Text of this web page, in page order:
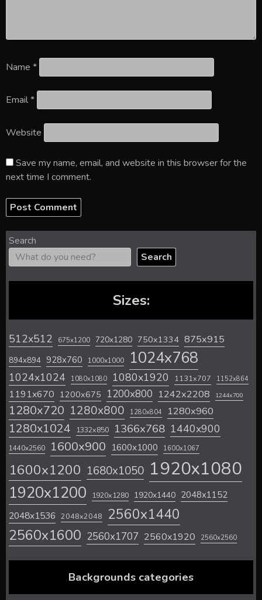
Name *
Email*
Website
Save my name, email, and website in this browser for the
next time I comment.
Search
Search
Sizes:
512x512 675x1200 720x1280 750x1334 875x915
894x894 928x760 1000x1000 1024x768
1024x1024 1080x1080 1080x1920 1131x707 1152x864
1191x670 1200x675 1200x800 1242x2208 1244x700
1280x720 1280x800 1280x804 1280x960
1280x1024 1332x850 1366x768 1440x900
1440x2560 1600x900 1600x1000 1600x1067
1600x1200 1680x1050 1920x1080
1920x1200 1920x1280 1920x1440 2048x1152
2048x1536 2048x2048 2560x1440
2560x1600 2560x1707 2560x1920 2560x2560
Backgrounds categories